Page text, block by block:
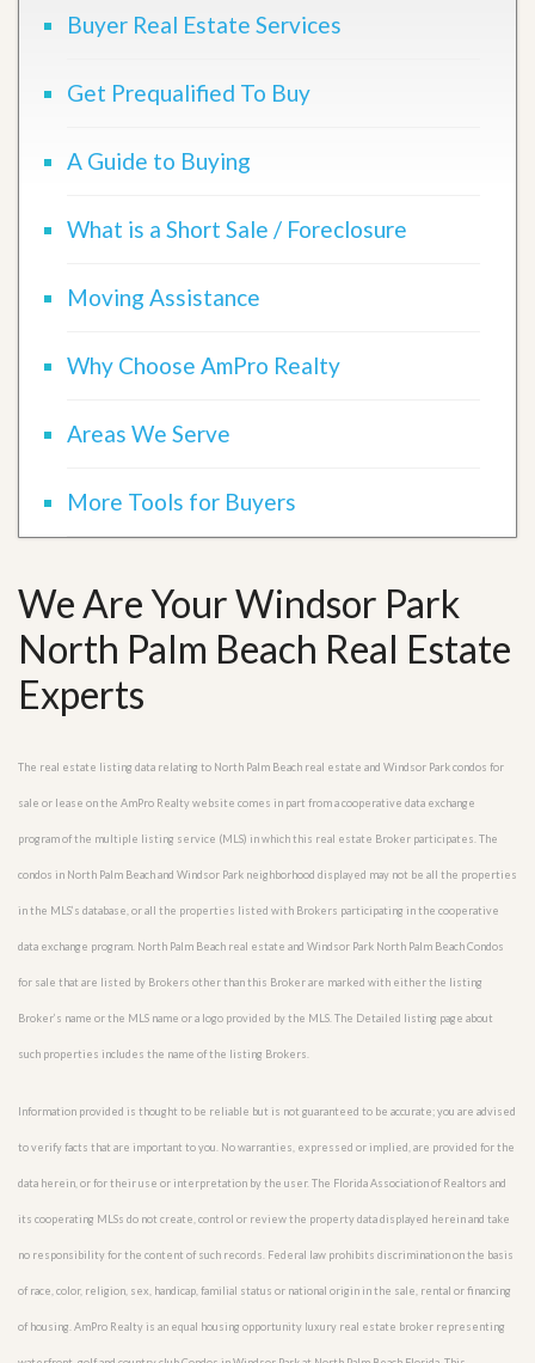
Buyer Real Estate Services
Get Prequalified To Buy
A Guide to Buying
What is a Short Sale / Foreclosure
Moving Assistance
Why Choose AmPro Realty
Areas We Serve
More Tools for Buyers
We Are Your Windsor Park
North Palm Beach Real Estate
Experts
The real estate listing data relating to North Palm Beach real estate and Windsor Park condos for
sale or lease on the AmPro Realty website comes in part from a cooperative data exchange
program of the multiple listing service (MLS) in which this real estate Broker participates. The
condos in North Palm Beach and Windsor Park neighborhood displayed may not be all the properties
in the MLS’s database, or all the properties listed with Brokers participating in the cooperative
data exchange program. North Palm Beach real estate and Windsor Park North Palm Beach Condos
for sale that are listed by Brokers other than this Broker are marked with either the listing
Broker’s name or the MLS name or a logo provided by the MLS. The Detailed listing page about
such properties includes the name of the listing Brokers.
Information provided is thought to be reliable but is not guaranteed to be accurate; you are advised
to verify facts that are important to you. No warranties, expressed or implied, are provided for the
data herein, or for their use or interpretation by the user. The Florida Association of Realtors and
its cooperating MLSs do not create, control or review the property data displayed herein and take
no responsibility for the content of such records. Federal law prohibits discrimination on the basis
of race, color, religion, sex, handicap, familial status or national origin in the sale, rental or financing
of housing. AmPro Realty is an equal housing opportunity luxury real estate broker representing